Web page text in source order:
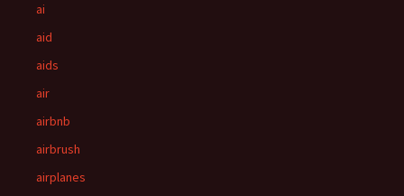
ai
aid
aids
air
airbnb
airbrush
airplanes